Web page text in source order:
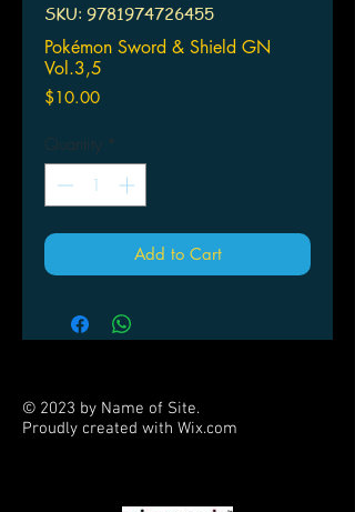
SKU: 9781974726455
Pokémon Sword & Shield GN
Vol.3,5
$10.00Price
Quantity *
Add to Cart
© 2023 by Name of Site.
Proudly created with Wix.com